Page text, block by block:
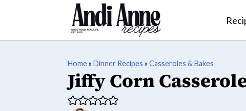
Home» Dinner Recipes » Casseroles & Bakes
Jiffy Corn